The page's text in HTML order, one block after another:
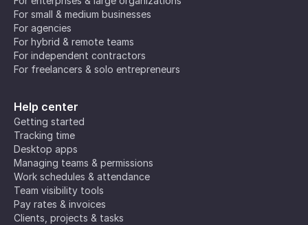
For small & medium businesses
For agencies
For hybrid & remote teams
For independent contractors
For freelancers & solo entrepreneurs
Help center
Getting started
Tracking time
Desktop apps
Managing teams & permissions
Work schedules & attendance
Team visibility tools
Pay rates & invoices
Clients, projects & tasks